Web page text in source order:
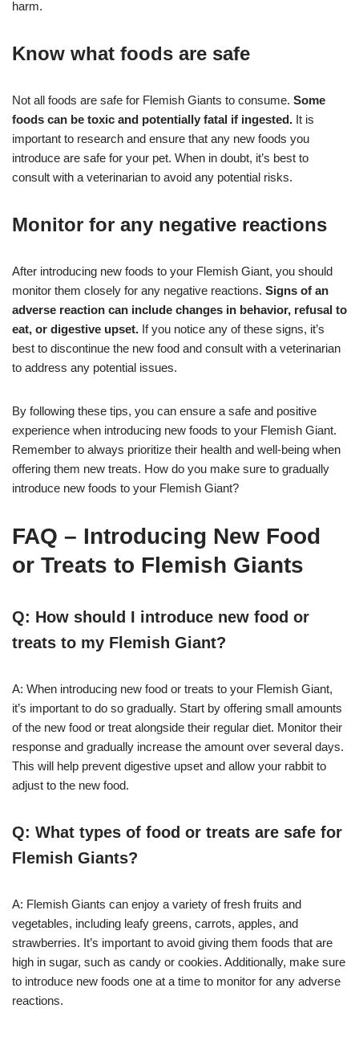
harm.
Know what foods are safe
Not all foods are safe for Flemish Giants to consume. Some
foods can be toxic and potentially fatal if ingested. It is
important to research and ensure that any new foods you
introduce are safe for your pet. When in doubt, it’s best to
consult with a veterinarian to avoid any potential risks.
Monitor for any negative reactions
After introducing new foods to your Flemish Giant, you should
monitor them closely for any negative reactions. Signs of an
adverse reaction can include changes in behavior, refusal to
eat, or digestive upset. If you notice any of these signs, it’s
best to discontinue the new food and consult with a veterinarian
to address any potential issues.
By following these tips, you can ensure a safe and positive
experience when introducing new foods to your Flemish Giant.
Remember to always prioritize their health and well-being when
offering them new treats. How do you make sure to gradually
introduce new foods to your Flemish Giant?
FAQ – Introducing New Food
or Treats to Flemish Giants
Q: How should I introduce new food or
treats to my Flemish Giant?
A: When introducing new food or treats to your Flemish Giant,
it’s important to do so gradually. Start by offering small amounts
of the new food or treat alongside their regular diet. Monitor their
response and gradually increase the amount over several days.
This will help prevent digestive upset and allow your rabbit to
adjust to the new food.
Q: What types of food or treats are safe for
Flemish Giants?
A: Flemish Giants can enjoy a variety of fresh fruits and
vegetables, including leafy greens, carrots, apples, and
strawberries. It’s important to avoid giving them foods that are
high in sugar, such as candy or cookies. Additionally, make sure
to introduce new foods one at a time to monitor for any adverse
reactions.